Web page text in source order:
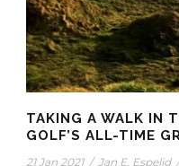
TAKING A WALK IN
GOLF’S ALL-TIME
21 Jan 2021 / Jan E. Espelid /